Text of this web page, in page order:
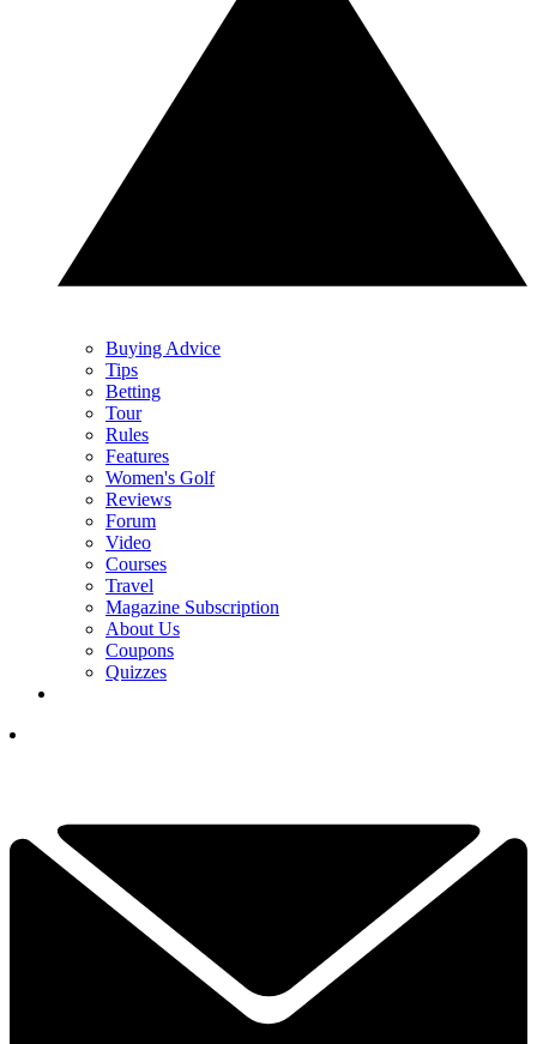
Buying Advice
Tips
Betting
Tour
Rules
Features
Women's Golf
Reviews
Forum
Video
Courses
Travel
Magazine Subscription
About Us
Coupons
Quizzes